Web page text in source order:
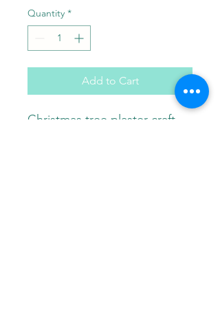
Quantity *
Add to Cart
Christmas tree plaster craft.